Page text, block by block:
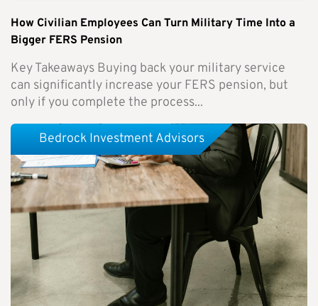
How Civilian Employees Can Turn Military Time Into a
Bigger FERS Pension
Key Takeaways Buying back your military service
can significantly increase your FERS pension, but
only if you complete the process...
Bedrock Investment Advisors